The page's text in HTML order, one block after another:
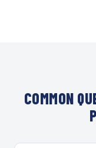
COMMON